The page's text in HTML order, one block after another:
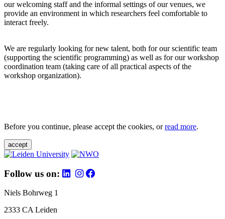
our welcoming staff and the informal settings of our venues, we
provide an environment in which researchers feel comfortable to
interact freely.
We are regularly looking for new talent, both for our scientific team
(supporting the scientific programming) as well as for our workshop
coordination team (taking care of all practical aspects of the
workshop organization).
Before you continue, please accept the cookies, orread more.
accept
Follow us on:
Niels Bohrweg 1
2333 CA Leiden